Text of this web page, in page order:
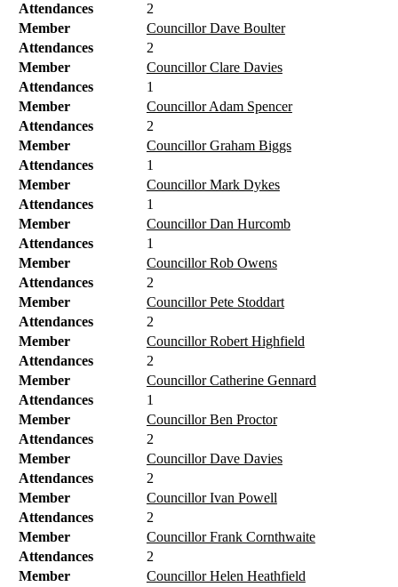
Attendances
2
Member
Councillor Dave Boulter
Attendances
2
Member
Councillor Clare Davies
Attendances
1
Member
Councillor Adam Spencer
Attendances
2
Member
Councillor Graham Biggs
Attendances
1
Member
Councillor Mark Dykes
Attendances
1
Member
Councillor Dan Hurcomb
Attendances
1
Member
Councillor Rob Owens
Attendances
2
Member
Councillor Pete Stoddart
Attendances
2
Member
Councillor Robert Highfield
Attendances
2
Member
Councillor Catherine Gennard
Attendances
1
Member
Councillor Ben Proctor
Attendances
2
Member
Councillor Dave Davies
Attendances
2
Member
Councillor Ivan Powell
Attendances
2
Member
Councillor Frank Cornthwaite
Attendances
2
Member
Councillor Helen Heathfield